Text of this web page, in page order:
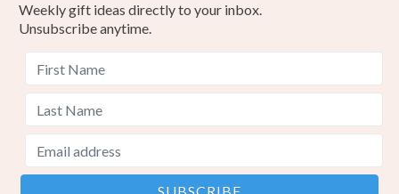
Weekly gift ideas directly to your inbox.
Unsubscribe anytime.